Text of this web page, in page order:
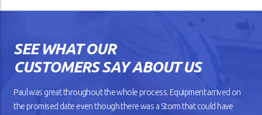
SEE WHAT OUR
CUSTOMERS SAY ABOUT US
Paul was great throughout the whole process. Equipment arrived on
the promised date even though there was a Storm that could have